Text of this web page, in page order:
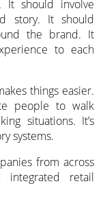
It should involve
story. It should
the brand. It
to each
things easier.
people to walk
situations. It’s
systems.
from across
retail